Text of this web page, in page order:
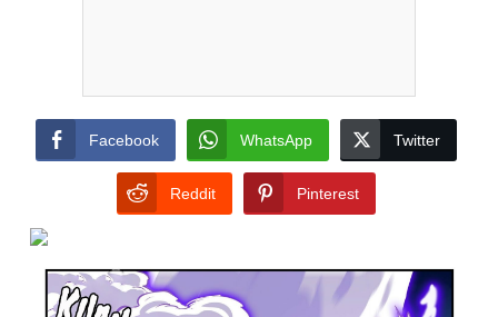
Facebook WhatsApp Twitter
Reddit Pinterest